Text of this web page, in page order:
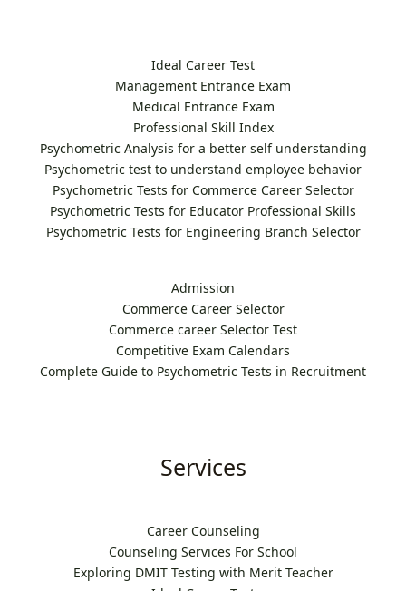
Ideal Career Test
Management Entrance Exam
Medical Entrance Exam
Professional Skill Index
Psychometric Analysis for a better self understanding
Psychometric test to understand employee behavior
Psychometric Tests for Commerce Career Selector
Psychometric Tests for Educator Professional Skills
Psychometric Tests for Engineering Branch Selector
Admission
Commerce Career Selector
Commerce career Selector Test
Competitive Exam Calendars
Complete Guide to Psychometric Tests in Recruitment
Services
Career Counseling
Counseling Services For School
Exploring DMIT Testing with Merit Teacher